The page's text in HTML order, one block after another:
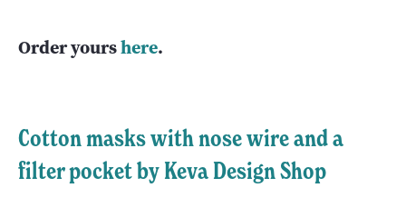
Order yourshere.
Cotton masks with nose wire and a
filter pocket by Keva Design Shop